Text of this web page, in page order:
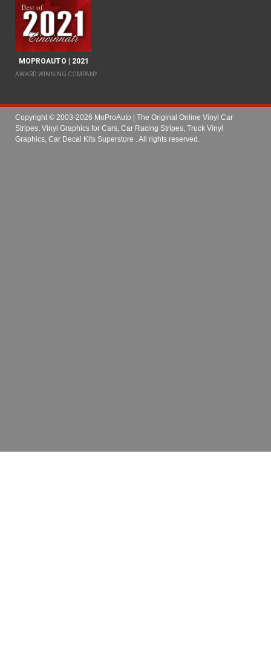
MOPROAUTO | 2021
AWARD WINNING COMPANY
Copyright © 2003-2026 MoProAuto | The Original Online Vinyl Car
Stripes, Vinyl Graphics for Cars, Car Racing Stripes, Truck Vinyl
Graphics, Car Decal Kits Superstore
. All rights reserved.